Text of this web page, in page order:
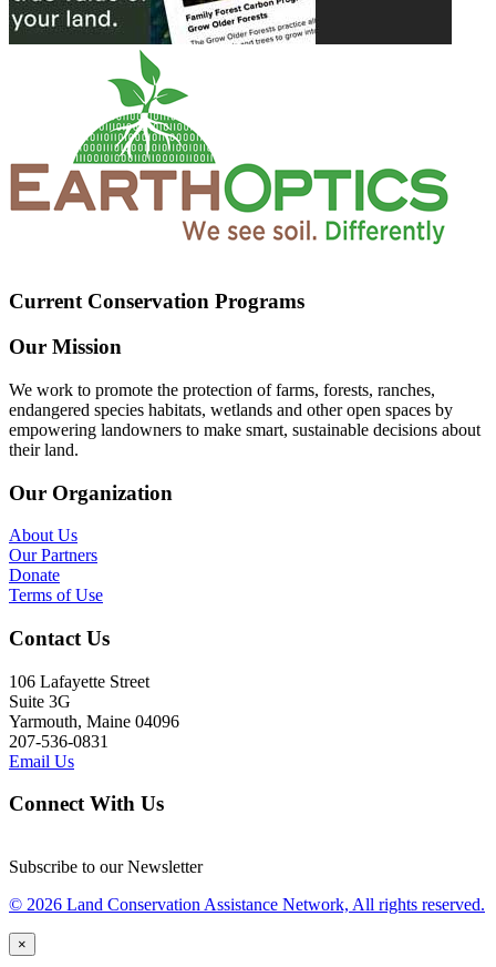
Current Conservation Programs
Our Mission
We work to promote the protection of farms, forests, ranches,
endangered species habitats, wetlands and other open spaces by
empowering landowners to make smart, sustainable decisions about
their land.
Our Organization
About Us
Our Partners
Donate
Terms of Use
Contact Us
106 Lafayette Street
Suite 3G
Yarmouth, Maine 04096
207-536-0831
Email Us
Connect With Us
Subscribe to our Newsletter
© 2026 Land Conservation Assistance Network, All rights reserved.
×